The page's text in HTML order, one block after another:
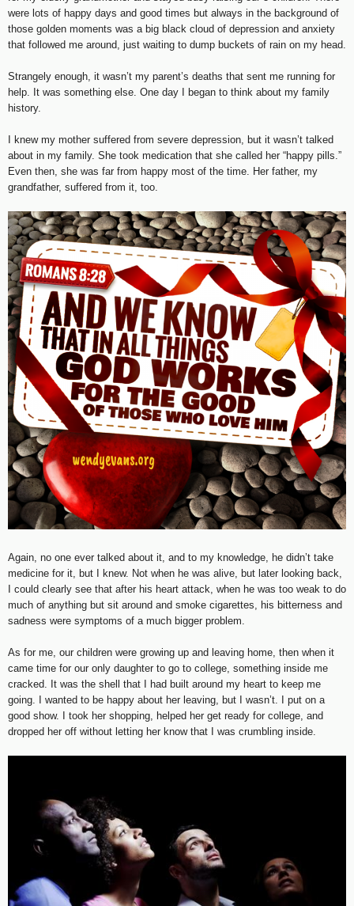
were lots of happy days and good times but always in the background of
those golden moments was a big black cloud of depression and anxiety
that followed me around, just waiting to dump buckets of rain on my head.
Strangely enough, it wasn’t my parent’s deaths that sent me running for
help. It was something else. One day I began to think about my family
history.
I knew my mother suffered from severe depression, but it wasn’t talked
about in my family. She took medication that she called her “happy pills.”
Even then, she was far from happy most of the time. Her father, my
grandfather, suffered from it, too.
Again, no one ever talked about it, and to my knowledge, he didn’t take
medicine for it, but I knew. Not when he was alive, but later looking back,
I could clearly see that after his heart attack, when he was too weak to do
much of anything but sit around and smoke cigarettes, his bitterness and
sadness were symptoms of a much bigger problem.
As for me, our children were growing up and leaving home, then when it
came time for our only daughter to go to college, something inside me
cracked. It was the shell that I had built around my heart to keep me
going. I wanted to be happy about her leaving, but I wasn’t. I put on a
good show. I took her shopping, helped her get ready for college, and
dropped her off without letting her know that I was crumbling inside.